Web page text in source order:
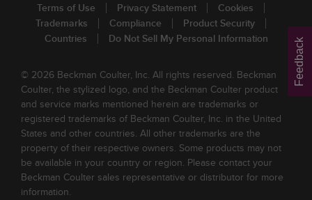
Terms of Use Privacy Statement
Cookies
Trademarks
Compliance
Product Security
Countries
Do Not Sell My Personal Information
© 2026 Beckman Coulter, Inc. All rights reserved. Beckman
Coulter, the stylized logo, and the Beckman Coulter product
and service marks mentioned herein are trademarks or
registered trademarks of Beckman Coulter, Inc. in the United
States and other countries. All other trademarks are the
property of their respective owners. Some products may not
be available in your country or region. Please contact your
Beckman Coulter sales representative or distributor for more
information.
Feedback